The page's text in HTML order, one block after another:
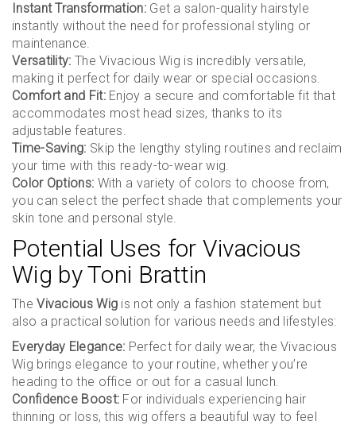
Instant Transformation:Get a salon-quality hairstyle
instantly without the need for professional styling or
maintenance.
Versatility: The Vivacious Wig is incredibly versatile,
making it perfect for daily wear or special occasions.
Comfort and Fit:Enjoy a secure and comfortable fit that
accommodates most head sizes, thanks to its
adjustable features.
Time-Saving: Skip the lengthy styling routines and reclaim
your time with this ready-to-wear wig.
Color Options: With a variety of colors to choose from,
you can select the perfect shade that complements your
skin tone and personal style.
Potential Uses for Vivacious
Wig by Toni Brattin
TheVivacious Wig is not only a fashion statement but
also a practical solution for various needs and lifestyles:
Everyday Elegance: Perfect for daily wear, the Vivacious
Wig brings elegance to your routine, whether you’re
heading to the office or out for a casual lunch.
Confidence Boost: For individuals experiencing hair
thinning or loss, this wig offers a beautiful way to feel